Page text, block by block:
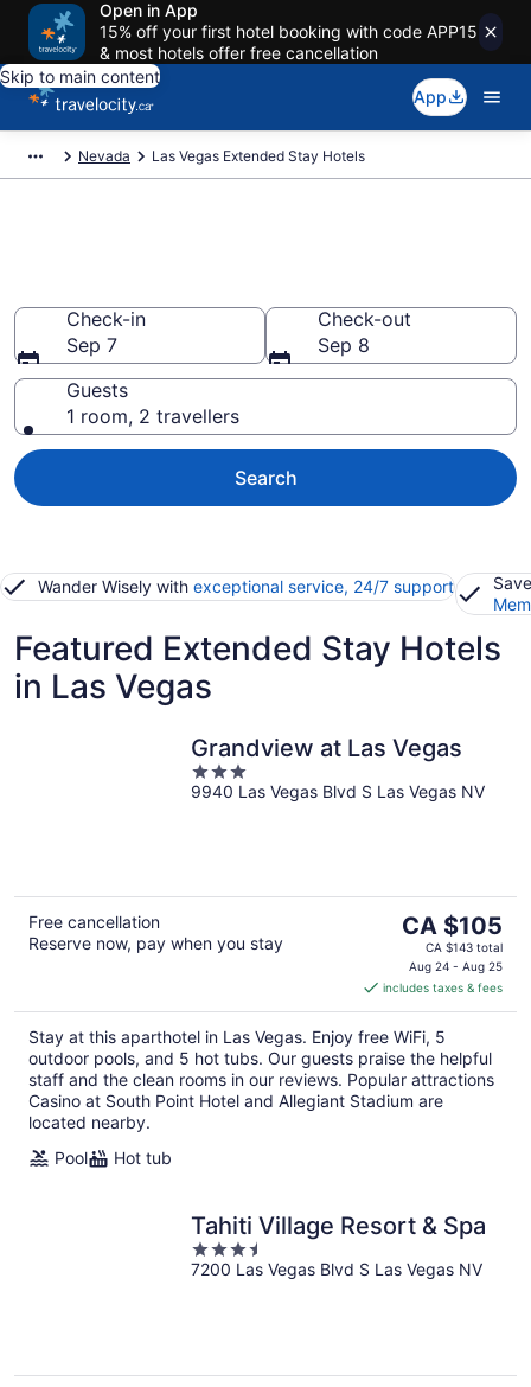
Open in App
15% off your first hotel booking with code APP15
& most hotels offer free cancellation
Skip to main content
App
Nevada Las Vegas Extended Stay Hotels
Check-in
Sep 7
Check-out
Sep 8
Guests
1 room, 2 travellers
Search
Wander Wisely with exceptional service, 24/7 support
Featured Extended Stay Hotels
in Las Vegas
Grandview at Las Vegas
3
out
9940 Las Vegas Blvd S Las Vegas NV
Free cancellation
Reserve now, pay when you stay
The
price
is
CA $105
per
night
CA $105
CA $143 total
Aug 24 - Aug 25
includes taxes & fees
Stay at this aparthotel in Las Vegas. Enjoy free WiFi, 5
outdoor pools, and 5 hot tubs. Our guests praise the helpful
staff and the clean rooms in our reviews. Popular attractions
Casino at South Point Hotel and Allegiant Stadium are
located nearby.
Pool
Hot tub
Tahiti Village Resort & Spa
3.5
out
7200 Las Vegas Blvd S Las Vegas NV